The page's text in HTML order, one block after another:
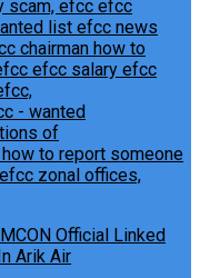
Official Linked
Arik Air